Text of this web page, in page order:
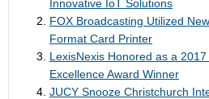
Innovative IoT Solutions
FOX Broadcasting Utilized
Format Card Printer
LexisNexis Honored as a
Excellence Award Winner
JUCY Snooze Christchurch